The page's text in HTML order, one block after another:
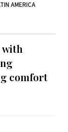
AMERICA
comfort